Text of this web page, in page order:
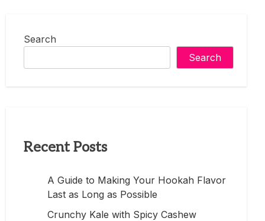
Search
Search
Recent Posts
A Guide to Making Your Hookah Flavor
Last as Long as Possible
Crunchy Kale with Spicy Cashew